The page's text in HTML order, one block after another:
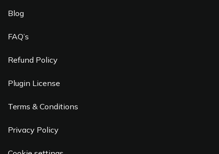
Blog
FAQ’s
Refund Policy
Plugin License
Terms & Conditions
Privacy Policy